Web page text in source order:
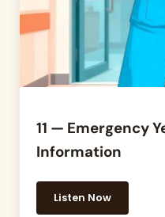
11 — Emergency
Information
Listen Now
11 —